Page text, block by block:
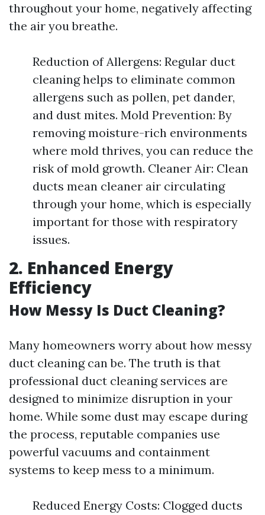
throughout your home, negatively affecting
the air you breathe.
Reduction of Allergens: Regular duct
cleaning helps to eliminate common
allergens such as pollen, pet dander,
and dust mites. Mold Prevention: By
removing moisture-rich environments
where mold thrives, you can reduce the
risk of mold growth. Cleaner Air: Clean
ducts mean cleaner air circulating
through your home, which is especially
important for those with respiratory
issues.
2. Enhanced Energy
Efficiency
How Messy Is Duct Cleaning?
Many homeowners worry about how messy
duct cleaning can be. The truth is that
professional duct cleaning services are
designed to minimize disruption in your
home. While some dust may escape during
the process, reputable companies use
powerful vacuums and containment
systems to keep mess to a minimum.
Reduced Energy Costs: Clogged ducts